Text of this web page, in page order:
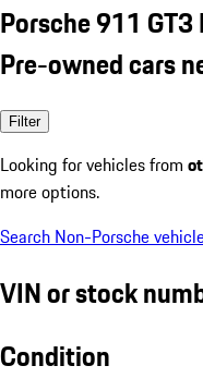
Porsche 911 GT3
Pre-owned cars
Filter
Looking for vehicles from
more options.
Search Non-Porsche
VIN or stock
Condition